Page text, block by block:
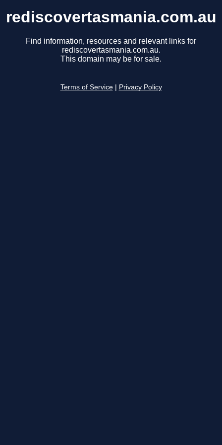
rediscovertasmania.com.au
Find information, resources and relevant links for
rediscovertasmania.com.au.
This domain may be for sale.
Terms of Service Privacy Policy